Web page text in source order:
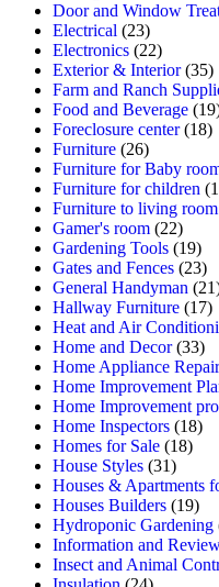
Door and Window
Electrical (23)
Electronics (22)
Exterior & Interior(35)
Farm and Ranch
Food and Beverage
Foreclosure center(18)
Furniture (26)
Furniture for Baby
Furniture for children
Furniture to living room
Gamer's room (22)
Gardening Tools (19)
Gates and Fences (23)
General Handyman
Hallway Furniture (17)
Heat and Air
Home and Decor(33)
Home Appliance Repair
Home Improvement
Home Improvement pro
Home Inspectors (18)
Homes for Sale (18)
House Styles (31)
Houses & Apartments
Houses Builders (19)
Hydroponic Gardening
Information and
Insect and Animal